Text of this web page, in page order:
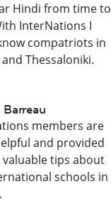
Hindi from time to
InterNations I
compatriots in
Thessaloniki.
members are
and provided
valuable tips about
schools in